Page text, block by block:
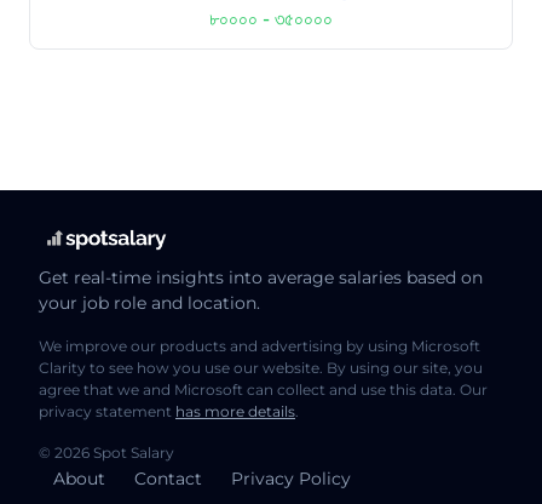
৮০০০০ - ৩৫০০০০
Get real-time insights into average salaries based on
your job role and location.
We improve our products and advertising by using Microsoft
Clarity to see how you use our website. By using our site, you
agree that we and Microsoft can collect and use this data. Our
privacy statement has more details.
© 2026 Spot Salary
About Contact Privacy Policy